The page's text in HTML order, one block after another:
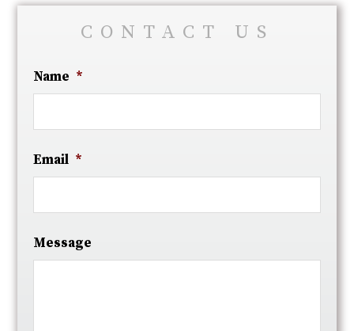
CONTACT US
Name *
Email *
Message